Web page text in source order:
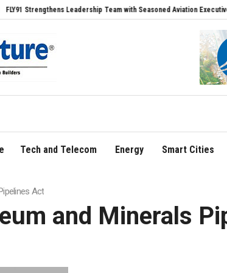
Strengthens Leadership Team with Seasoned Aviation Executives to
Tech and Telecom Energy Smart Cities
Act
and Minerals